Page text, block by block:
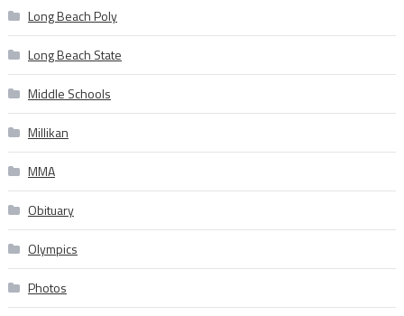
Long Beach Poly
Long Beach State
Middle Schools
Millikan
MMA
Obituary
Olympics
Photos